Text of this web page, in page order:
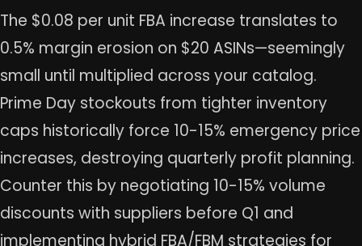
The $0.08 per unit FBA increase translates to
0.5% margin erosion on $20 ASINs—seemingly
small until multiplied across your catalog.
Prime Day stockouts from tighter inventory
caps historically force 10-15% emergency price
increases, destroying quarterly profit planning.
Counter this by negotiating 10-15% volume
discounts with suppliers before Q1 and
implementing hybrid FBA/FBM strategies for